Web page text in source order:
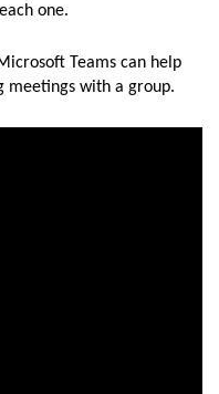
Teams can help
meetings with a group.